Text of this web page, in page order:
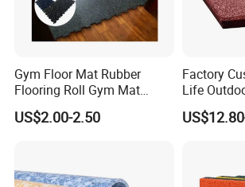
Gym Floor Mat Rubber
Flooring Roll Gym Mat
Interlocking
US$2.00-2.50
Factory
Life
Shape
for